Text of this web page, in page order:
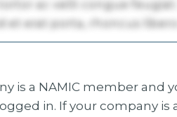
is a NAMIC member and
in. If your company is